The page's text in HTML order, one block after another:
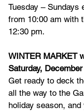
Tuesday – Sundays
from 10:00 am with
12:30 pm.
WINTER MARKET
Saturday,
Get ready to deck
all the way to the
holiday season,